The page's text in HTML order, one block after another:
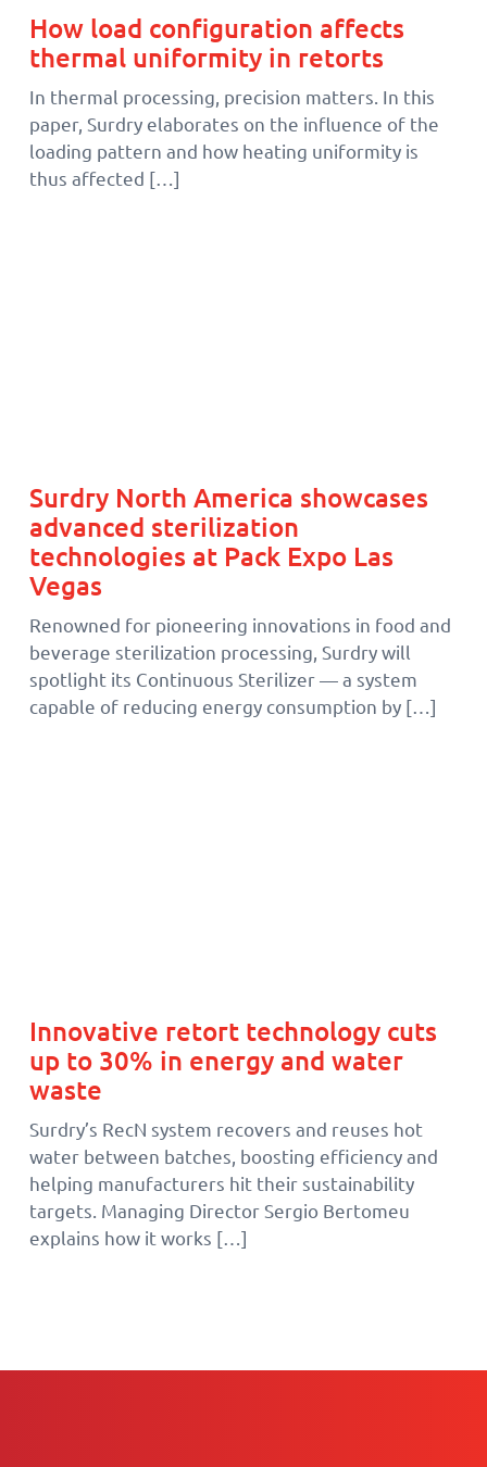
How load configuration affects
thermal uniformity in retorts
In thermal processing, precision matters. In this
paper, Surdry elaborates on the influence of the
loading pattern and how heating uniformity is
thus affected […]
Surdry North America showcases
advanced sterilization
technologies at Pack Expo Las
Vegas
Renowned for pioneering innovations in food and
beverage sterilization processing, Surdry will
spotlight its Continuous Sterilizer — a system
capable of reducing energy consumption by […]
Innovative retort technology cuts
up to 30% in energy and water
waste
Surdry’s RecN system recovers and reuses hot
water between batches, boosting efficiency and
helping manufacturers hit their sustainability
targets. Managing Director Sergio Bertomeu
explains how it works […]